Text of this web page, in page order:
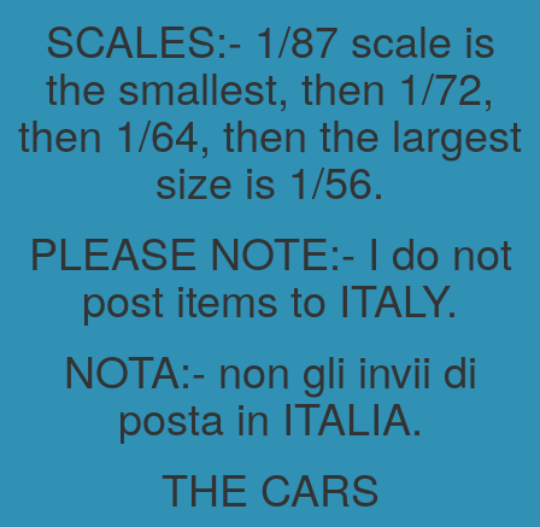
SCALES:- 1/87 scale is
the smallest, then 1/72,
then 1/64, then the largest
size is 1/56.
PLEASE NOTE:- I do not
post items to ITALY.
NOTA:- non gli invii di
posta in ITALIA.
THE CARS